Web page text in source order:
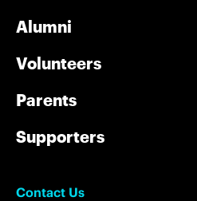
Alumni
Volunteers
Parents
Supporters
Contact Us